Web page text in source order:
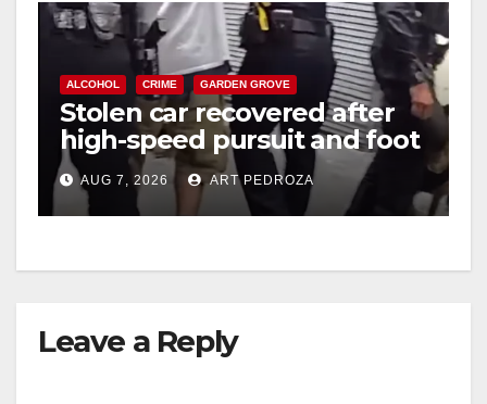
ALCOHOL CRIME GARDEN GROVE
Stolen car recovered after
high-speed pursuit and foot
chase in west OC
AUG 7, 2026 ART PEDROZA
Leave a Reply